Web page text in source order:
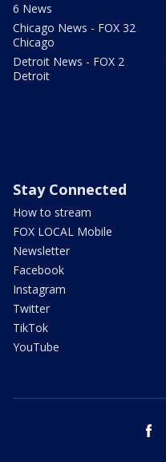
6 News
Chicago News - FOX 32
Chicago
Detroit News - FOX 2
Detroit
Stay Connected
How to stream
FOX LOCAL Mobile
Newsletter
Facebook
Instagram
Twitter
TikTok
YouTube